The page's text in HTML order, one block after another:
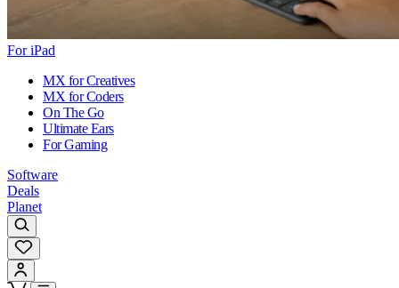
For iPad
MX for Creatives
MX for Coders
On The Go
Ultimate Ears
For Gaming
Software
Deals
Planet